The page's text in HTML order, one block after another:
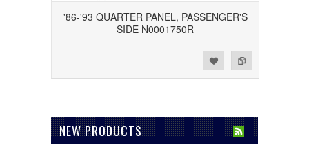
'86-'93 QUARTER PANEL, PASSENGER'S
SIDE N0001750R
NEW PRODUCTS